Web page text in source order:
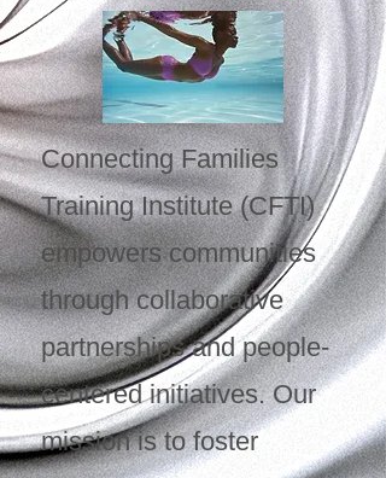
Connecting Families
Training Institute (CFTI)
empowers communities
through collaborative
partnerships and people-
centered initiatives. Our
mission is to foster